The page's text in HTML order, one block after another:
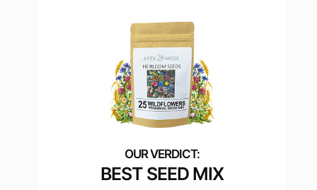
BEST SEED MIX